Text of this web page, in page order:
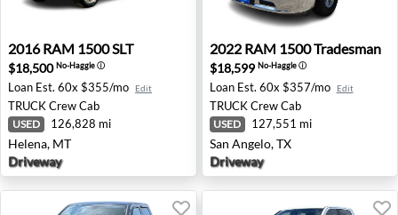
2016 RAM 1500 SLT - Helena, MT
2016 RAM 1500 SLT
$18,500No-Haggleⓘ
Loan Est. 60x $355/mo Edit
TRUCKCrew Cab
USED 126,828 mi
Helena, MT
Driveway
2022 RAM 1500
2022 RAM 1500 Tradesman
$18,599 No-Haggleⓘ
Loan Est. 60x $357/mo Edit
TRUCK Crew Cab
USED 127,551 mi
San Angelo, TX
Driveway